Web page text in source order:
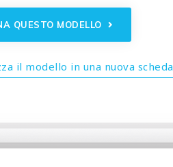
QUESTO MODELLO
il modello in una nuova scheda